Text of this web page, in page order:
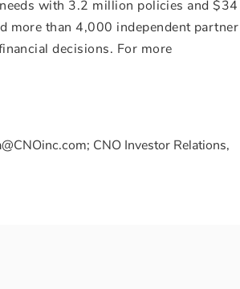
with 3.2 million policies and $34
more than 4,000 independent partner
decisions. For more
CNO Investor Relations,